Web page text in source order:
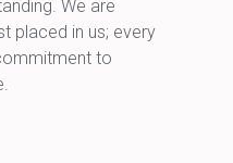
We are
placed in us; every
to